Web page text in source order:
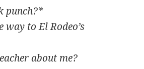
punch?*
to El Rodeo’s
about me?